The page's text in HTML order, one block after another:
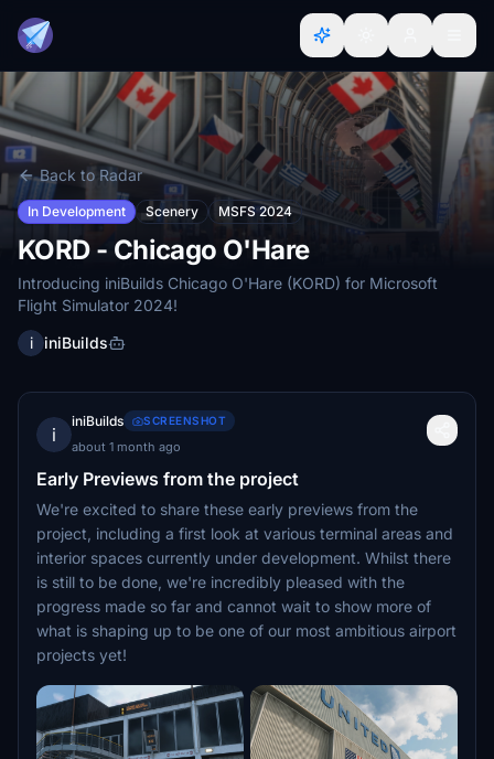
Back to Radar
In Development Scenery MSFS 2024
KORD - Chicago O'Hare
Introducing iniBuilds Chicago O'Hare (KORD) for Microsoft
Flight Simulator 2024!
i
iniBuilds
i
iniBuilds SCREENSHOT
about 1 month ago
Early Previews from the project
We're excited to share these early previews from the
project, including a first look at various terminal areas and
interior spaces currently under development. Whilst there
is still to be done, we're incredibly pleased with the
progress made so far and cannot wait to show more of
what is shaping up to be one of our most ambitious airport
projects yet!